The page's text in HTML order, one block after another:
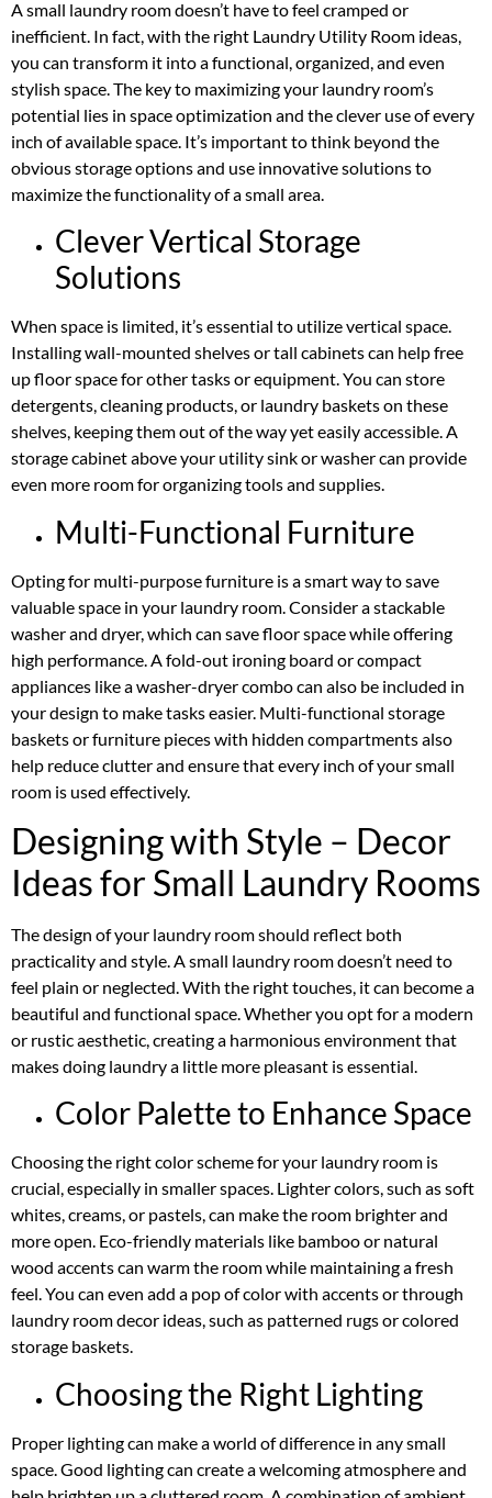
A small laundry room doesn’t have to feel cramped or
inefficient. In fact, with the right Laundry Utility Room ideas,
you can transform it into a functional, organized, and even
stylish space. The key to maximizing your laundry room’s
potential lies in space optimization and the clever use of every
inch of available space. It’s important to think beyond the
obvious storage options and use innovative solutions to
maximize the functionality of a small area.
Clever Vertical Storage
Solutions
When space is limited, it’s essential to utilize vertical space.
Installing wall-mounted shelves or tall cabinets can help free
up floor space for other tasks or equipment. You can store
detergents, cleaning products, or laundry baskets on these
shelves, keeping them out of the way yet easily accessible. A
storage cabinet above your utility sink or washer can provide
even more room for organizing tools and supplies.
Multi-Functional Furniture
Opting for multi-purpose furniture is a smart way to save
valuable space in your laundry room. Consider a stackable
washer and dryer, which can save floor space while offering
high performance. A fold-out ironing board or compact
appliances like a washer-dryer combo can also be included in
your design to make tasks easier. Multi-functional storage
baskets or furniture pieces with hidden compartments also
help reduce clutter and ensure that every inch of your small
room is used effectively.
Designing with Style – Decor
Ideas for Small Laundry Rooms
The design of your laundry room should reflect both
practicality and style. A small laundry room doesn’t need to
feel plain or neglected. With the right touches, it can become a
beautiful and functional space. Whether you opt for a modern
or rustic aesthetic, creating a harmonious environment that
makes doing laundry a little more pleasant is essential.
Color Palette to Enhance Space
Choosing the right color scheme for your laundry room is
crucial, especially in smaller spaces. Lighter colors, such as soft
whites, creams, or pastels, can make the room brighter and
more open. Eco-friendly materials like bamboo or natural
wood accents can warm the room while maintaining a fresh
feel. You can even add a pop of color with accents or through
laundry room decor ideas, such as patterned rugs or colored
storage baskets.
Choosing the Right Lighting
Proper lighting can make a world of difference in any small
space. Good lighting can create a welcoming atmosphere and